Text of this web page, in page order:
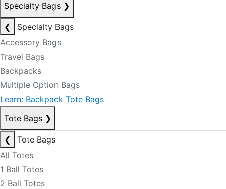
Specialty Bags ❯
❮
Specialty Bags
Accessory Bags
Travel Bags
Backpacks
Multiple Option Bags
Learn: Backpack Tote Bags
Tote Bags ❯
❮
Tote Bags
All Totes
1 Ball Totes
2 Ball Totes